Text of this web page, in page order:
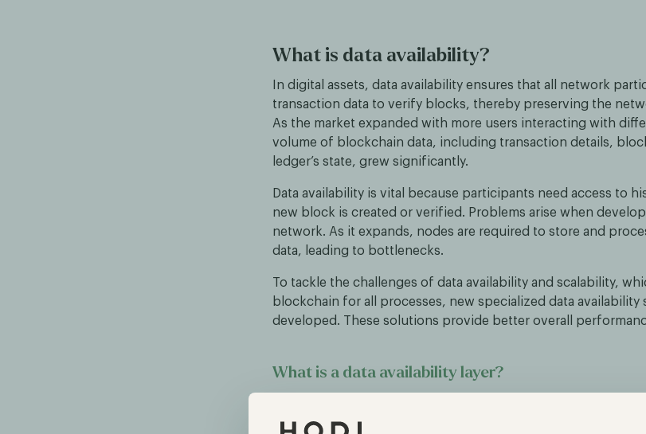
What is data availability?
In digital assets, data availability ensures that all network
transaction data to verify blocks, thereby preserving the
As the market expanded with more users interacting with
volume of blockchain data, including transaction details,
ledger’s state, grew significantly.
Data availability is vital because participants need access to
new block is created or verified. Problems arise when
network. As it expands, nodes are required to store and
data, leading to bottlenecks.
To tackle the challenges of data availability and scalability,
blockchain for all processes, new specialized data availability
developed. These solutions provide better overall
What is a data availability layer?
which can be managed either on-chain or off-chain. It